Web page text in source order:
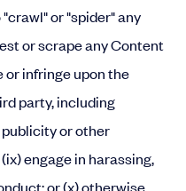
or "spider" any
or scrape any Content
or infringe upon the
party, including
or other
engage in harassing,
or (x) otherwise